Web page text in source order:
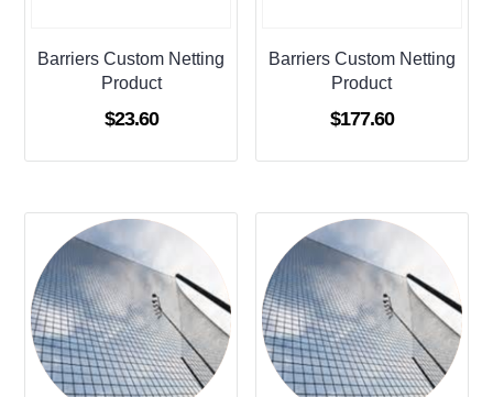
Barriers Custom Netting
Product
$23.60
Barriers Custom Netting
Product
$177.60